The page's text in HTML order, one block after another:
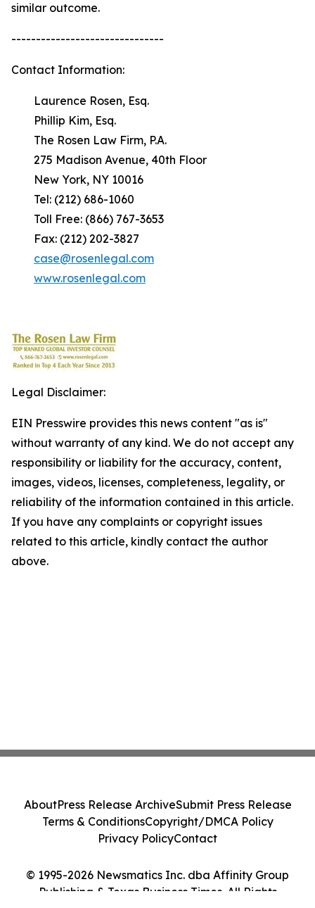
similar outcome.
-------------------------------
Contact Information:
Laurence Rosen, Esq.
Phillip Kim, Esq.
The Rosen Law Firm, P.A.
275 Madison Avenue, 40th Floor
New York, NY 10016
Tel: (212) 686-1060
Toll Free: (866) 767-3653
Fax: (212) 202-3827
case@rosenlegal.com
www.rosenlegal.com
Legal Disclaimer:
EIN Presswire provides this news content "as is"
without warranty of any kind. We do not accept any
responsibility or liability for the accuracy, content,
images, videos, licenses, completeness, legality, or
reliability of the information contained in this article.
If you have any complaints or copyright issues
related to this article, kindly contact the author
above.
© 1995-2026 Newsmatics Inc. dba Affinity Group
Publishing & Texas Business Times. All Rights
AboutPress Release ArchiveSubmit Press Release
Terms & ConditionsCopyright/DMCA Policy
Privacy PolicyContact